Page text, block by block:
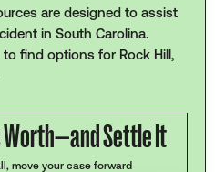
are designed to assist
in South Carolina.
to find options for Rock Hill,
Worth—and Settle It
move your case forward